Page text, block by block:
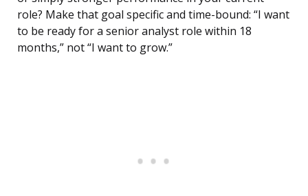
role? Make that goal specific and time-bound: “I want
to be ready for a senior analyst role within 18
months,” not “I want to grow.”